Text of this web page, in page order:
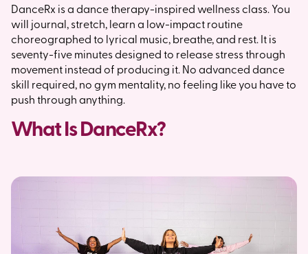
DanceRx is a dance therapy-inspired wellness class. You
will journal, stretch, learn a low-impact routine
choreographed to lyrical music, breathe, and rest. It is
seventy-five minutes designed to release stress through
movement instead of producing it. No advanced dance
skill required, no gym mentality, no feeling like you have to
push through anything.
What Is DanceRx?